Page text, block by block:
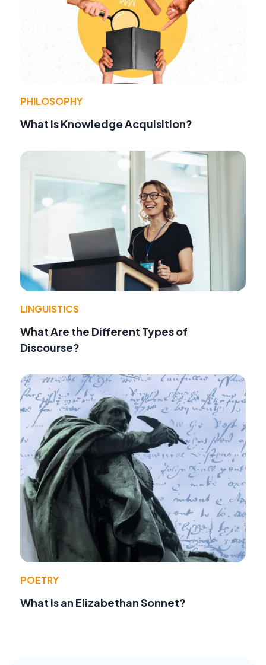
PHILOSOPHY
What Is Knowledge Acquisition?
LINGUISTICS
What Are the Different Types of
Discourse?
POETRY
What Is an Elizabethan Sonnet?